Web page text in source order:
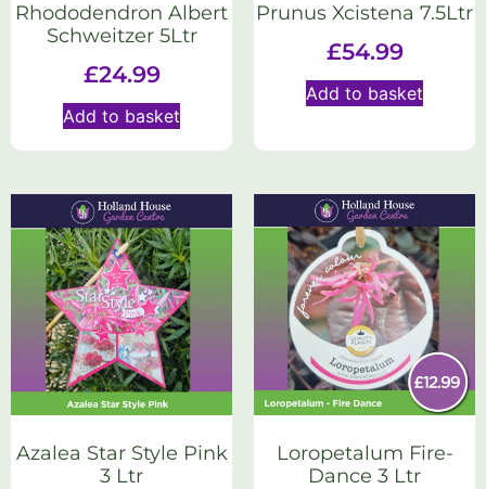
Rhododendron Albert
Schweitzer 5Ltr
£24.99
Add to basket
Prunus Xcistena 7.5Ltr
£54.99
Add to basket
Azalea Star Style Pink
3 Ltr
Loropetalum Fire-
Dance 3 Ltr